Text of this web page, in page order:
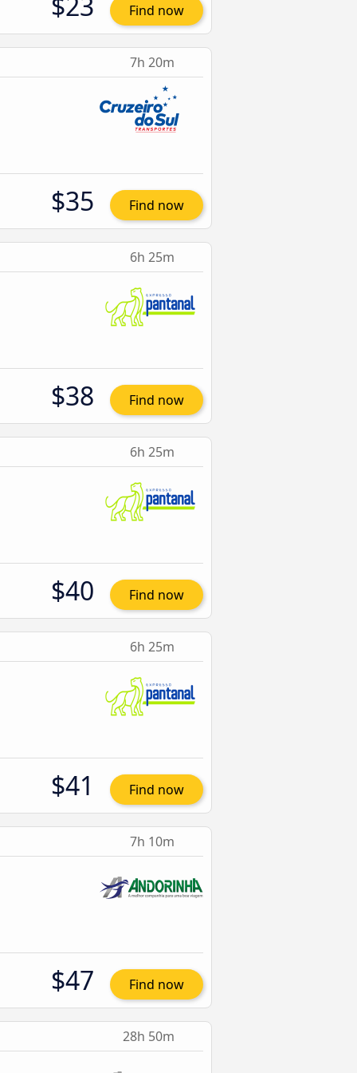
Find now
7h 20m
$35 Find now
6h 25m
$38 Find now
6h 25m
$40 Find now
6h 25m
$41 Find now
7h 10m
$47 Find now
28h 50m